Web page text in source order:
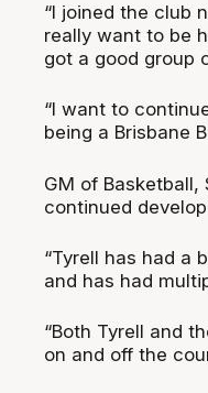
“I joined the club
really want to be
got a good group
“I want to
being a Brisbane
GM of Basketball,
continued
“Tyrell has had a
and has had
“Both Tyrell and
on and off the